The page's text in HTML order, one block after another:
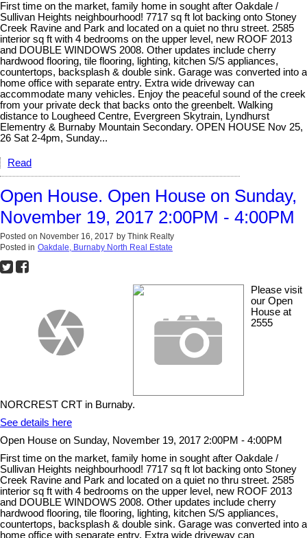
First time on the market, family home in sought after Oakdale /
Sullivan Heights neighbourhood! 7717 sq ft lot backing onto Stoney
Creek Ravine and Park and located on a quiet no thru street. 2585
interior sq ft with 4 bedrooms on the upper level, new ROOF 2013
and DOUBLE WINDOWS 2008. Other updates include cherry
hardwood flooring, tile flooring, lighting, kitchen S/S appliances,
countertops, backsplash & double sink. Garage was converted into a
home office with separate entry. Extra wide driveway can
accommodate many vehicles. Enjoy the peaceful sound of the creek
from your private deck that backs onto the greenbelt. Walking
distance to Lougheed Centre, Evergreen Skytrain, Lyndhurst
Elementry & Burnaby Mountain Secondary. OPEN HOUSE Nov 25,
26 Sat 2-4pm, Sunday...
Read
Open House. Open House on Sunday,
November 19, 2017 2:00PM - 4:00PM
Posted on November 16, 2017 by Think Realty
Posted in Oakdale, Burnaby North Real Estate
Please visit
our Open
House at
2555
NORCREST CRT in Burnaby.
See details here
Open House on Sunday, November 19, 2017 2:00PM - 4:00PM
First time on the market, family home in sought after Oakdale /
Sullivan Heights neighbourhood! 7717 sq ft lot backing onto Stoney
Creek Ravine and Park and located on a quiet no thru street. 2585
interior sq ft with 4 bedrooms on the upper level, new ROOF 2013
and DOUBLE WINDOWS 2008. Other updates include cherry
hardwood flooring, tile flooring, lighting, kitchen S/S appliances,
countertops, backsplash & double sink. Garage was converted into a
home office with separate entry. Extra wide driveway can